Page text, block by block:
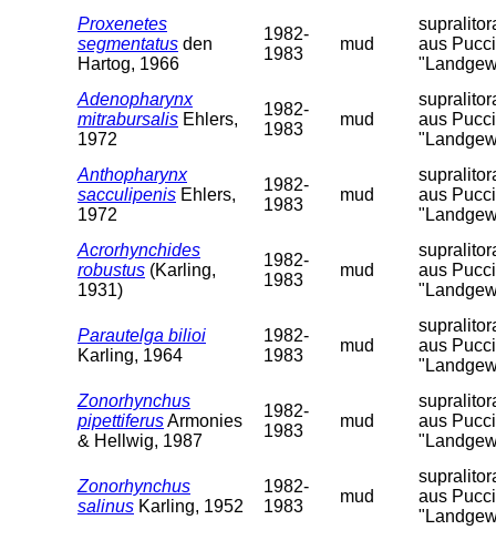
Proxenetes
segmentatus den
Hartog, 1966
1982-
1983
mud
aus
Adenopharynx
mitrabursalis Ehlers,
1972
1982-
1983
mud
aus
Anthopharynx
sacculipenis Ehlers,
1972
1982-
1983
mud
aus
Acrorhynchides
robustus (Karling,
1931)
1982-
1983
mud
aus
Parautelga bilioi
Karling, 1964
1982-
1983
mud
aus
Zonorhynchus
pipettiferusArmonies
& Hellwig, 1987
1982-
1983
mud
aus
Zonorhynchus
salinus Karling, 1952
1982-
1983
mud
aus